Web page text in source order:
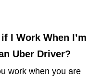
I Work When I’m
Uber Driver?
work when you are